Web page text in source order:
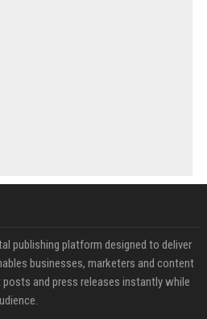
publishing platform designed to deliver
businesses, marketers and content
and press releases instantly while